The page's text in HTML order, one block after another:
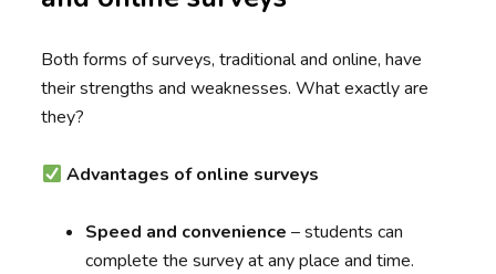
Both forms of surveys, traditional and online, have
their strengths and weaknesses. What exactly are
they?
Advantages of online surveys
Speed and convenience – students can
complete the survey at any place and time.